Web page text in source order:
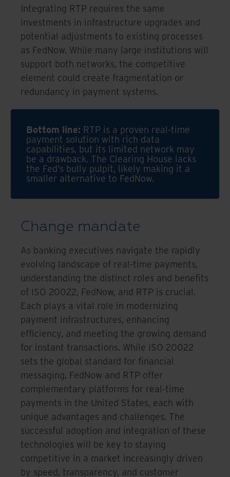
Integrating RTP requires the same
investments in infrastructure upgrades and
potential adjustments to existing processes
as FedNow. While many large institutions will
support both networks, the competitive
element could create fragmentation or
redundancy in payment systems.
Bottom line: RTP is a proven real-time
payment solution with rich data
capabilities, but its limited network may
be a drawback. The Clearing House lacks
the Fed’s bully pulpit, likely making it a
smaller alternative to FedNow.
Change mandate
As banking executives navigate the rapidly
evolving landscape of real-time payments,
understanding the distinct roles and benefits
of ISO 20022, FedNow, and RTP is crucial.
Each plays a vital role in modernizing
payment infrastructures, enhancing
efficiency, and meeting the growing demand
for instant transactions. While ISO 20022
sets the global standard for financial
messaging, FedNow and RTP offer
complementary platforms for real-time
payments in the United States, each with
unique advantages and challenges. The
successful adoption and integration of these
technologies will be key to staying
competitive in a market increasingly driven
by speed, transparency, and customer